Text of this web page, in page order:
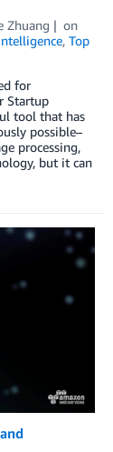
Zhuang
on
, Top
for
Startup
tool that has
possible–
processing,
but it can